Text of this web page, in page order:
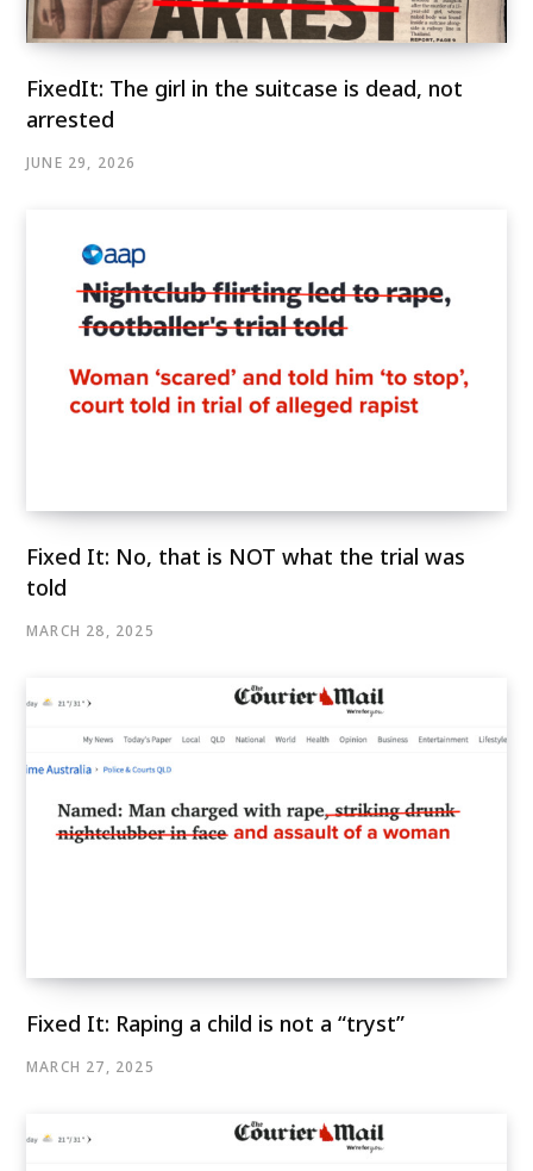
FixedIt: The girl in the suitcase is dead, not
arrested
JUNE 29, 2026
Fixed It: No, that is NOT what the trial was
told
MARCH 28, 2025
Fixed It: Raping a child is not a “tryst”
MARCH 27, 2025